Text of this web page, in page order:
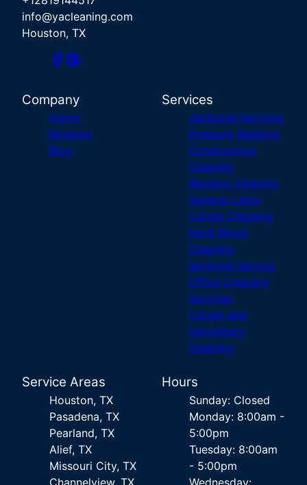
info@yacleaning.com
Houston, TX
Company
Home
Reviews
Blog
Services
Janitorial Services
Pressure Washing
Construction
Cleaning
Window Cleaning
General Labor
Carpet Cleaning
Hard Wood
Cleaning
janitorial Service
Office Cleaning
Services
Carpet and
Upholstery
Cleaning
Service Areas
Houston, TX
Pasadena, TX
Pearland, TX
Alief, TX
Missouri City, TX
Hours
Sunday: Closed
Monday: 8:00am -
5:00pm
Tuesday: 8:00am
- 5:00pm